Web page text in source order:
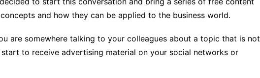
and how they can be applied to the business world.
are somewhere talking to your colleagues about a topic that is not
start to receive advertising material on your social networks or